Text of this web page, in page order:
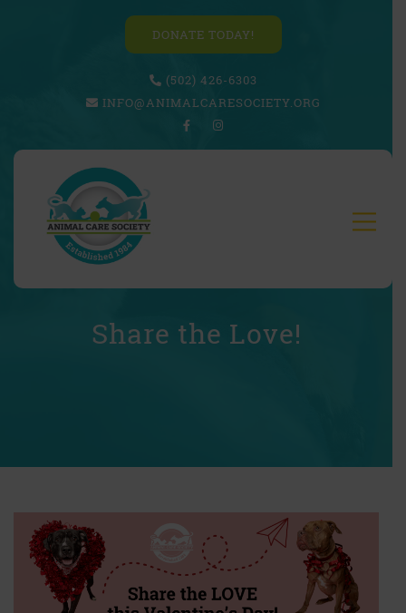
DONATE TODAY!
(502) 426-6303
INFO@ANIMALCARESOCIETY.ORG
Share the Love!